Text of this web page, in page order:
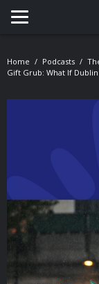
Toggle
Home Podcasts
Gift Grub: What If